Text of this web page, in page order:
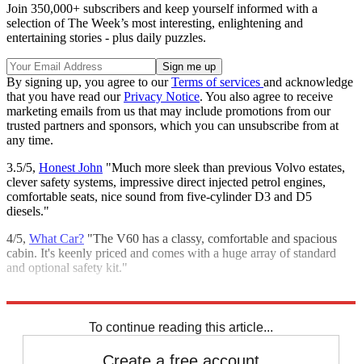
Join 350,000+ subscribers and keep yourself informed with a
selection of The Week’s most interesting, enlightening and
entertaining stories - plus daily puzzles.
By signing up, you agree to ourTerms of services and acknowledge
that you have read ourPrivacy Notice. You also agree to receive
marketing emails from us that may include promotions from our
trusted partners and sponsors, which you can unsubscribe from at
any time.
3.5/5, Honest John "Much more sleek than previous Volvo estates,
clever safety systems, impressive direct injected petrol engines,
comfortable seats, nice sound from five-cylinder D3 and D5
diesels."
4/5, What Car? "The V60 has a classy, comfortable and spacious
cabin. It's keenly priced and comes with a huge array of standard
and optional safety kit."
To continue reading this article...